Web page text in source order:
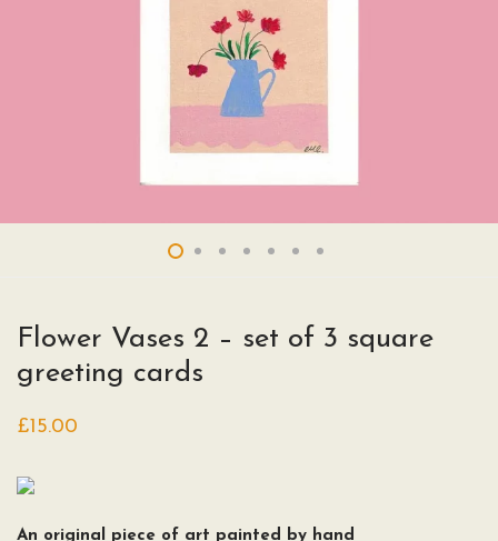
Flower Vases 2 – set of 3 square
greeting cards
£15.00
An original piece of art painted by hand